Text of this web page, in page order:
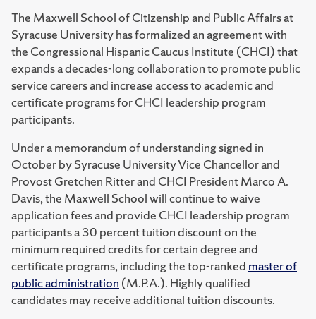
The Maxwell School of Citizenship and Public Affairs at
Syracuse University has formalized an agreement with
the Congressional Hispanic Caucus Institute (CHCI) that
expands a decades-long collaboration to promote public
service careers and increase access to academic and
certificate programs for CHCI leadership program
participants.
Under a memorandum of understanding signed in
October by Syracuse University Vice Chancellor and
Provost Gretchen Ritter and CHCI President Marco A.
Davis, the Maxwell School will continue to waive
application fees and provide CHCI leadership program
participants a 30 percent tuition discount on the
minimum required credits for certain degree and
certificate programs, including the top-ranked master of
public administration (M.P.A.). Highly qualified
candidates may receive additional tuition discounts.